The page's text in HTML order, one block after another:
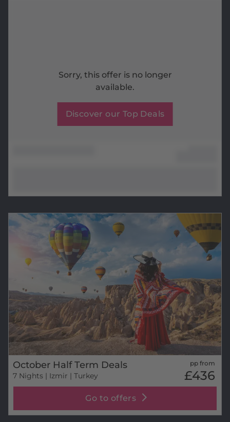
Sorry, this offer is no longer
available.
Discover our Top Deals
October Half Term Deals
7 Nights | Izmir | Turkey
pp from
£436
Go to offers